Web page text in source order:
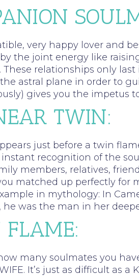
very happy lover and
the joint energy like
These relationships only
astral plane in order to
gives you the impetus
TWIN:
just before a twin
recognition of the
members, relatives,
matched up perfectly for
in mythology: In
he was the man in her
many soulmates you
It’s just as difficult as